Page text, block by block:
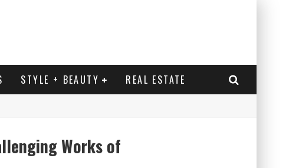
STYLE + BEAUTY REAL ESTATE
Works of